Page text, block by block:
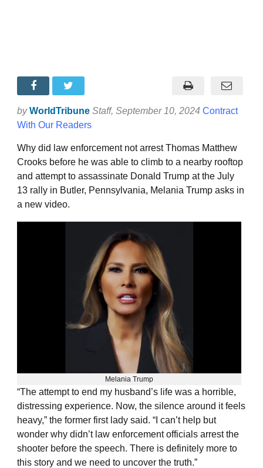
by WorldTribune Staff, September 10, 2024 Contract
With Our Readers
Why did law enforcement not arrest Thomas Matthew
Crooks before he was able to climb to a nearby rooftop
and attempt to assassinate Donald Trump at the July
13 rally in Butler, Pennsylvania, Melania Trump asks in
a new video.
Melania Trump
“The attempt to end my husband’s life was a horrible,
distressing experience. Now, the silence around it feels
heavy,” the former first lady said. “I can’t help but
wonder why didn’t law enforcement officials arrest the
shooter before the speech. There is definitely more to
this story and we need to uncover the truth.”